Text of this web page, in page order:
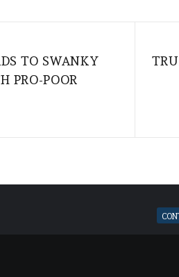
TO SWANKY
PRO-POOR